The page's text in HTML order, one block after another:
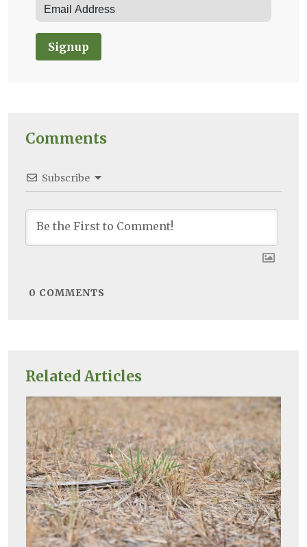
Related Articles
Signup
Comments
Subscribe
0 COMMENTS